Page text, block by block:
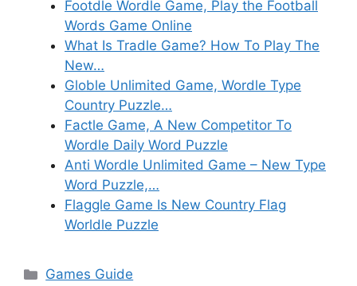
Footdle Wordle Game, Play the Football
Words Game Online
What Is Tradle Game? How To Play The
New…
Globle Unlimited Game, Wordle Type
Country Puzzle…
Factle Game, A New Competitor To
Wordle Daily Word Puzzle
Anti Wordle Unlimited Game – New Type
Word Puzzle,…
Flaggle Game Is New Country Flag
Worldle Puzzle
Categories
Games Guide